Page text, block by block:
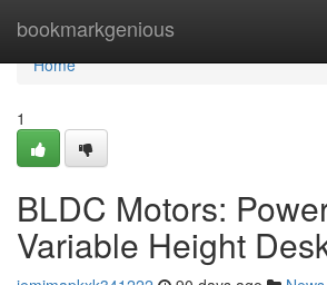
bookmarkgenious
Home
Home
1
BLDC Motors:
Variable Height